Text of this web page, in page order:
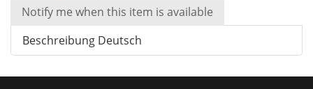
Notify me when this item is available
Beschreibung Deutsch